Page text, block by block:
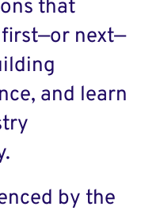
that
next—
and learn
by the